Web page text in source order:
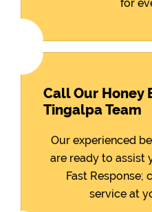
for
Call Our Honey
Tingalpa Team
Our experienced
are ready to assist
Fast Response;
service at